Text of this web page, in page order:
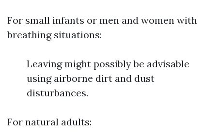
For small infants or men and women with
breathing situations:
Leaving might possibly be advisable
using airborne dirt and dust
disturbances.
For natural adults: